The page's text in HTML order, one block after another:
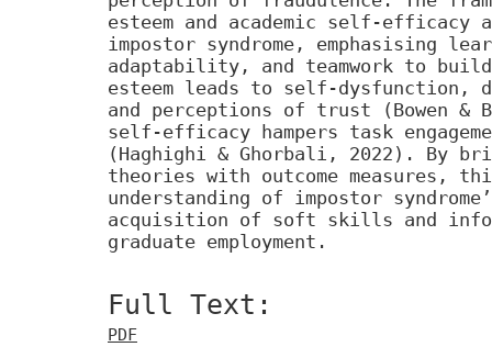
esteem and academic self-efficacy
impostor syndrome, emphasising
adaptability, and teamwork to
esteem leads to self-
and perceptions of trust (Bowen &
self-efficacy hampers task
(Haghighi & Ghorbali, 2022). By
theories with outcome measures,
understanding of impostor
acquisition of soft skills and
graduate employment.
Full Text:
PDF